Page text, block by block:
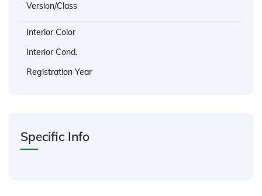
Version/Class
Interior Color
Interior Cond.
Registration Year
Specific Info